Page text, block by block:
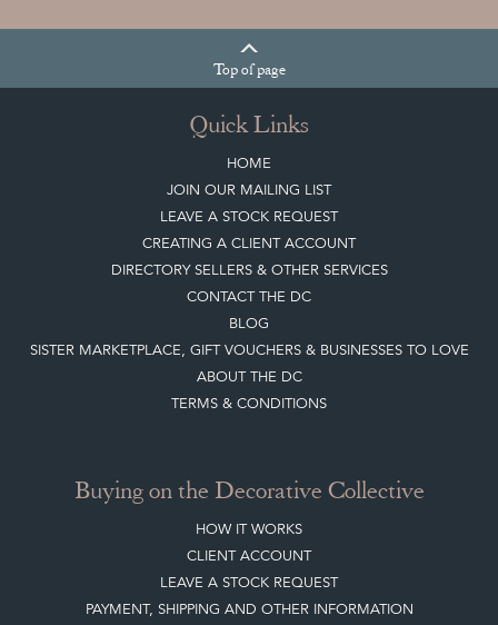
Topof page
Quick Links
HOME
JOIN OUR MAILING LIST
LEAVE A STOCK REQUEST
CREATING A CLIENT ACCOUNT
DIRECTORY SELLERS & OTHER SERVICES
CONTACT THE DC
BLOG
SISTER MARKETPLACE, GIFT VOUCHERS & BUSINESSES TO LOVE
ABOUT THE DC
TERMS & CONDITIONS
Buying on the Decorative Collective
HOW IT WORKS
CLIENT ACCOUNT
LEAVE A STOCK REQUEST
PAYMENT, SHIPPING AND OTHER INFORMATION